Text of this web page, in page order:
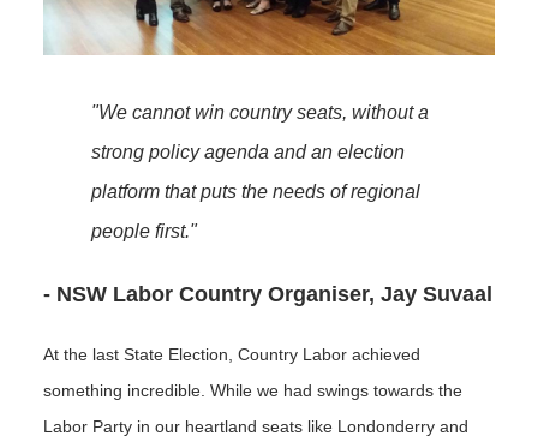
"We cannot win country seats, without a
strong policy agenda and an election
platform that puts the needs of regional
people first."
- NSW Labor Country Organiser, Jay Suvaal
At the last State Election, Country Labor achieved
something incredible. While we had swings towards the
Labor Party in our heartland seats like Londonderry and